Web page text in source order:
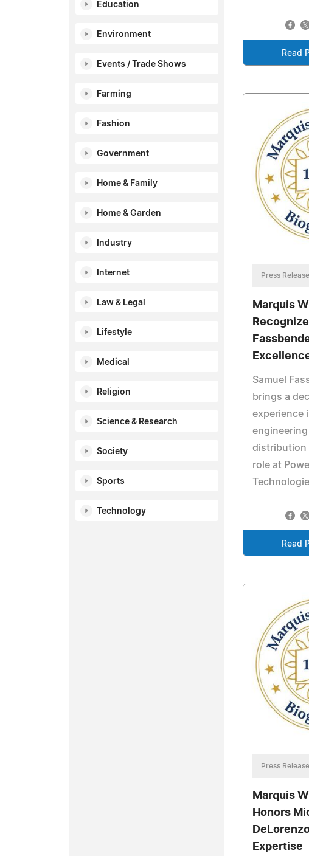
Education
Environment
Events / Trade Shows
Farming
Fashion
Government
Home & Family
Home & Garden
Industry
Internet
Law & Legal
Lifestyle
Medical
Religion
Science & Research
Society
Sports
Technology
Read
Press Release
Marquis
Samuel
brings a
experience
distribution
role at
Read
Press Release
Marquis
Honors
Expertise